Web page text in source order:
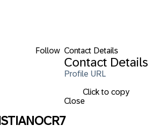
Follow Contact Details
Contact Details
Profile URL
Click to copy
Close